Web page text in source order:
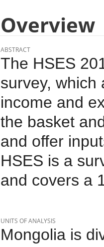
Overview
ABSTRACT
The HSES
survey, which
income and
the basket
and offer
HSES is a
and covers a
UNITS OF ANALYSIS
Mongolia is